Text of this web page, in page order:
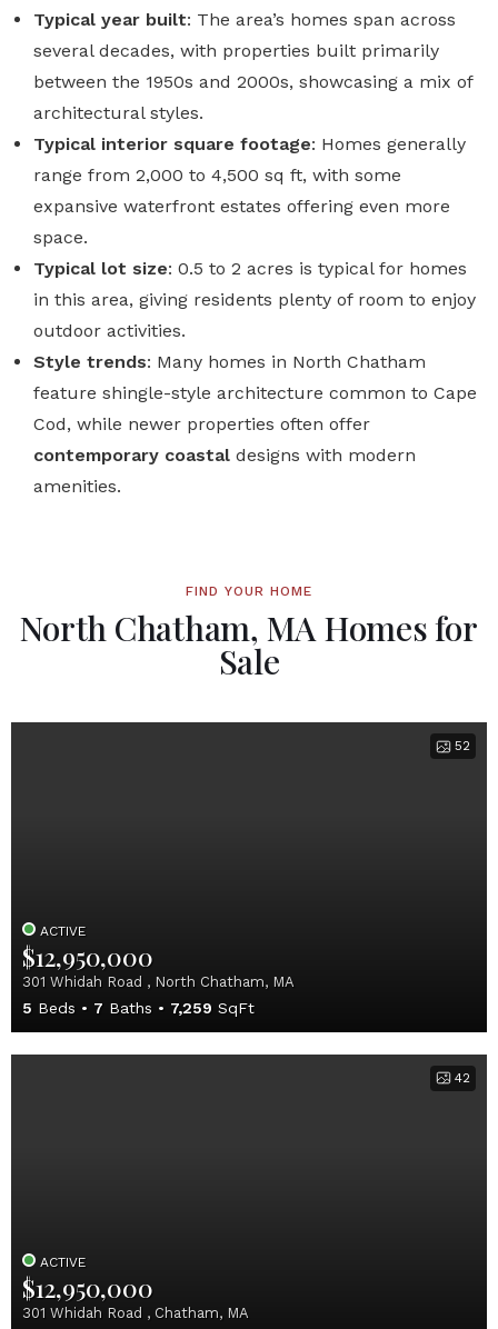
Typical year built: The area’s homes span across
several decades, with properties built primarily
between the 1950s and 2000s, showcasing a mix of
architectural styles.
Typical interior square footage: Homes generally
range from 2,000 to 4,500 sq ft, with some
expansive waterfront estates offering even more
space.
Typical lot size: 0.5 to 2 acres is typical for homes
in this area, giving residents plenty of room to enjoy
outdoor activities.
Style trends: Many homes in North Chatham
feature shingle-style architecture common to Cape
Cod, while newer properties often offer
contemporary coastal designs with modern
amenities.
FIND YOUR HOME
North Chatham, MA Homes for
Sale
52
ACTIVE
$12,950,000
301 Whidah Road , North Chatham, MA
5 Beds 7 Baths 7,259 SqFt
42
ACTIVE
$12,950,000
301 Whidah Road , Chatham, MA